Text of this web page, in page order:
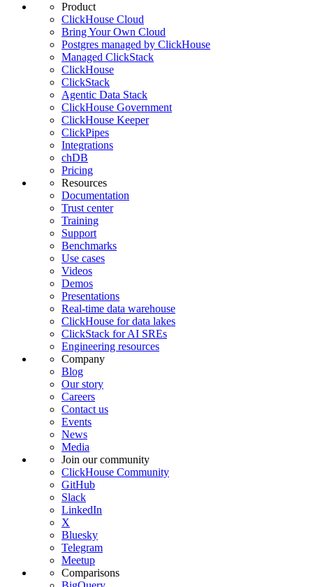
Product
ClickHouse Cloud
Bring Your Own Cloud
Postgres managed by ClickHouse
Managed ClickStack
ClickHouse
ClickStack
Agentic Data Stack
ClickHouse Government
ClickHouse Keeper
ClickPipes
Integrations
chDB
Pricing
Resources
Documentation
Trust center
Training
Support
Benchmarks
Use cases
Videos
Demos
Presentations
Real-time data warehouse
ClickHouse for data lakes
ClickStack for AI SREs
Engineering resources
Company
Blog
Our story
Careers
Contact us
Events
News
Media
Join our community
ClickHouse Community
GitHub
Slack
LinkedIn
X
Bluesky
Telegram
Meetup
Comparisons